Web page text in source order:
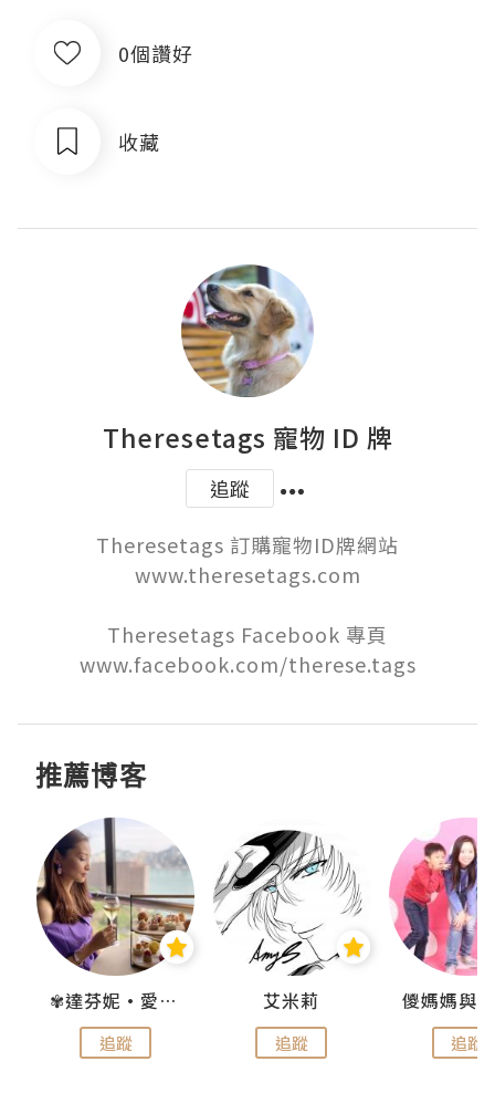
0個讚好
收藏
Theresetags 寵物 ID 牌
追蹤
Theresetags 訂購寵物ID牌網站
www.theresetags.com
Theresetags Facebook 專頁
www.facebook.com/therese.tags
推薦博客
✾達芬妮•愛孩子•愛生活✾
追蹤
艾米莉
追蹤 追蹤